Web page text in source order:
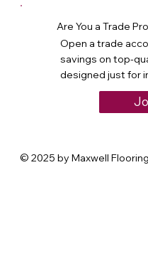
Are You a Trade
Open a trade
savings on top-
designed just for
© 2025 by Maxwell